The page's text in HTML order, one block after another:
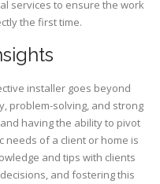
services to ensure the work
the first time.
installer goes beyond
problem-solving, and strong
having the ability to pivot
of a client or home is
and tips with clients
and fostering this